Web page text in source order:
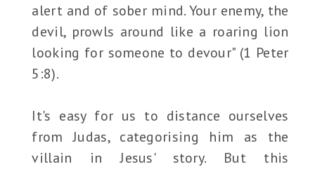
alert and of sober mind. Your enemy, the
devil, prowls around like a roaring lion
looking for someone to devour" (1 Peter
5:8).
It's easy for us to distance ourselves
from Judas, categorising him as the
villain in Jesus' story. But this